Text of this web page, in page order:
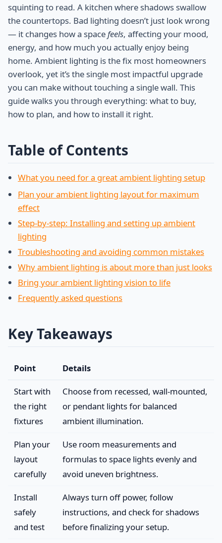
squinting to read. A kitchen where shadows swallow
the countertops. Bad lighting doesn’t just look wrong
— it changes how a spacefeels, affecting your mood,
energy, and how much you actually enjoy being
home. Ambient lighting is the fix most homeowners
overlook, yet it’s the single most impactful upgrade
you can make without touching a single wall. This
guide walks you through everything: what to buy,
how to plan, and how to install it right.
Table of Contents
What you need for a great ambient lighting setup
Plan your ambient lighting layout for maximum
effect
Step-by-step: Installing and setting up ambient
lighting
Troubleshooting and avoiding common mistakes
Why ambient lighting is about more than just looks
Bring your ambient lighting vision to life
Frequently asked questions
Key Takeaways
Point Details
Start with
the right
fixtures
Choose from recessed, wall-mounted,
or pendant lights for balanced
ambient illumination.
Plan your
layout
carefully
Use room measurements and
formulas to space lights evenly and
avoid uneven brightness.
Install
safely
and test
Always turn off power, follow
instructions, and check for shadows
before finalizing your setup.